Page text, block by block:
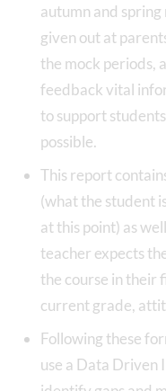
autumn and
given out at
the mock periods,
feedback vital
to support
possible.
This report
(what the student
at this point) as
teacher expects
the course in their
current grade,
Following these
use a Data Driven